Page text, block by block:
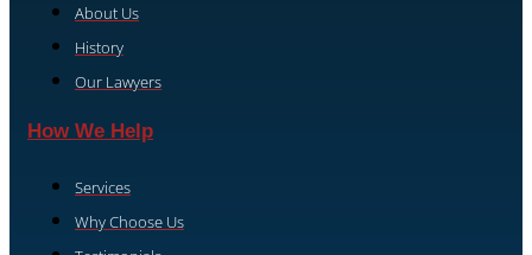
About Us
History
Our Lawyers
How We Help
Services
Why Choose Us